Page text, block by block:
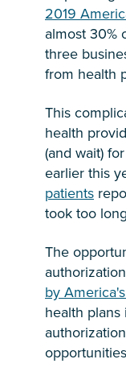
2019
almost 30%
three
from health
This
health
(and wait)
earlier this
patients
took too
The
by
health